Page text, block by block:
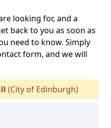
looking for, and a
back to you as soon as
need to know. Simply
form, and we will
(City of Edinburgh)